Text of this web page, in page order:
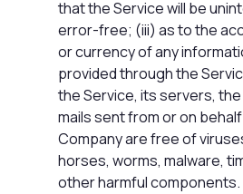
that the Service will be
error-free; (iii) as to the
or currency of any
provided through the
the Service, its servers,
mails sent from or on
Company are free of
horses, worms, malware,
other harmful components.